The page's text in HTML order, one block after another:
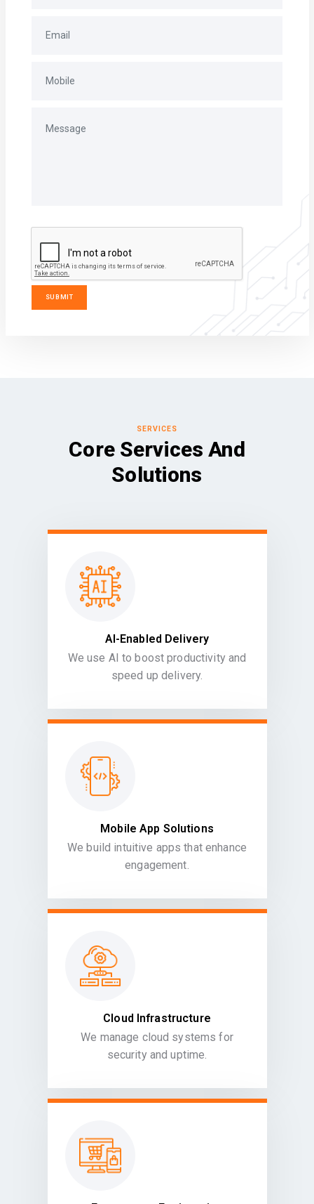
SERVICES
Core Services And
Solutions
AI-Enabled Delivery
We use AI to boost productivity and
speed up delivery.
Mobile App Solutions
We build intuitive apps that enhance
engagement.
Cloud Infrastructure
We manage cloud systems for
security and uptime.